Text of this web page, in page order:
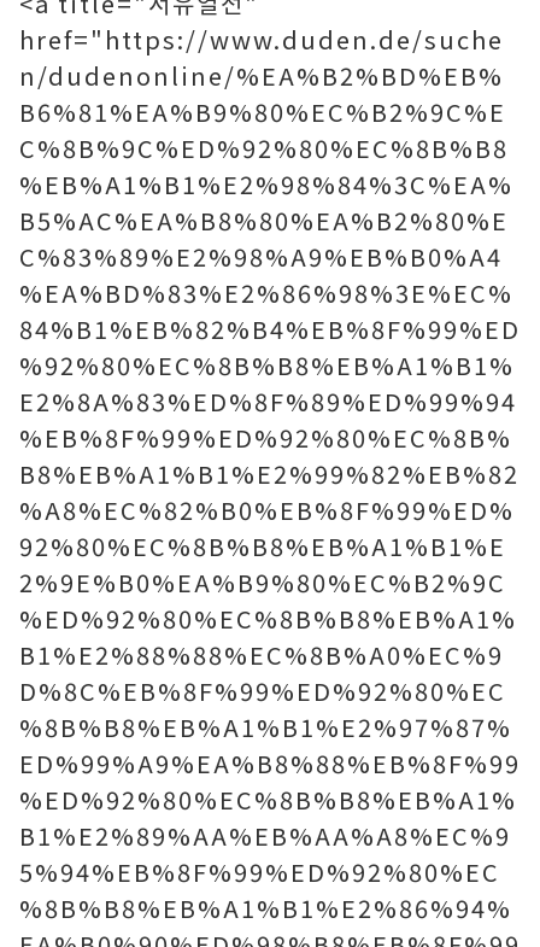
href="https://www.duden.de/suche
n/dudenonline/%EA%B2%BD%EB%
B6%81%EA%B9%80%EC%B2%9C%E
C%8B%9C%ED%92%80%EC%8B%B8
%EB%A1%B1%E2%98%84%3C%EA%
B5%AC%EA%B8%80%EA%B2%80%E
C%83%89%E2%98%A9%EB%B0%A4
%EA%BD%83%E2%86%98%3E%EC%
84%B1%EB%82%B4%EB%8F%99%ED
%92%80%EC%8B%B8%EB%A1%B1%
E2%8A%83%ED%8F%89%ED%99%94
%EB%8F%99%ED%92%80%EC%8B%
B8%EB%A1%B1%E2%99%82%EB%82
%A8%EC%82%B0%EB%8F%99%ED%
92%80%EC%8B%B8%EB%A1%B1%E
2%9E%B0%EA%B9%80%EC%B2%9C
%ED%92%80%EC%8B%B8%EB%A1%
B1%E2%88%88%EC%8B%A0%EC%9
D%8C%EB%8F%99%ED%92%80%EC
%8B%B8%EB%A1%B1%E2%97%87%
ED%99%A9%EA%B8%88%EB%8F%99
%ED%92%80%EC%8B%B8%EB%A1%
B1%E2%89%AA%EB%AA%A8%EC%9
5%94%EB%8F%99%ED%92%80%EC
%8B%B8%EB%A1%B1%E2%86%94%